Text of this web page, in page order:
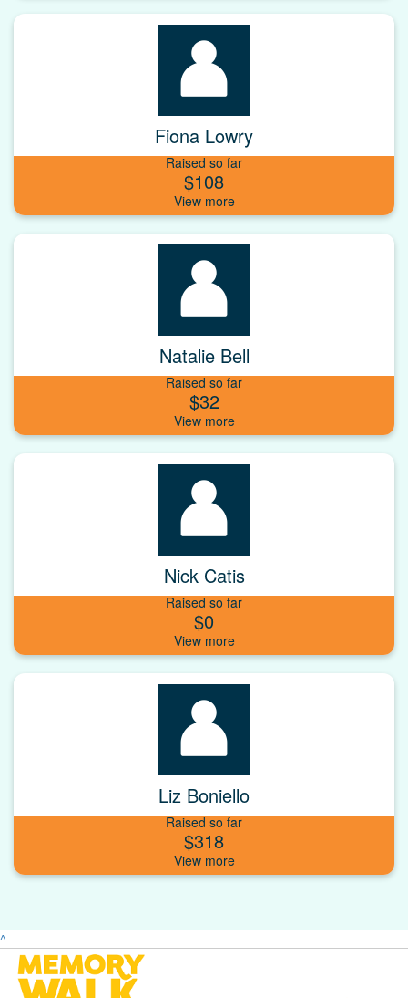
Fiona Lowry
Raised so far
$108
Natalie Bell
Raised so far
$32
Nick Catis
Raised so far
$0
Liz Boniello
Raised so far
$318
^